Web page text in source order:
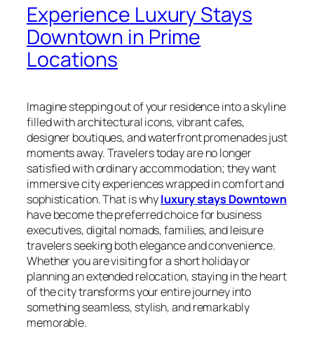
Experience Luxury Stays
Downtown in Prime
Locations
Imagine stepping out of your residence into a skyline
filled with architectural icons, vibrant cafes,
designer boutiques, and waterfront promenades just
moments away. Travelers today are no longer
satisfied with ordinary accommodation; they want
immersive city experiences wrapped in comfort and
sophistication. That is whyluxury stays Downtown
have become the preferred choice for business
executives, digital nomads, families, and leisure
travelers seeking both elegance and convenience.
Whether you are visiting for a short holiday or
planning an extended relocation, staying in the heart
of the city transforms your entire journey into
something seamless, stylish, and remarkably
memorable.